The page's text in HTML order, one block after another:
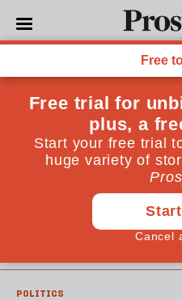
Dawn Foster
Dawn Foster is a writer with
affairs. She is a contributing
and the author of Lean Out
POLITICS
The
Credit ad
election
the Tories
POLITICS